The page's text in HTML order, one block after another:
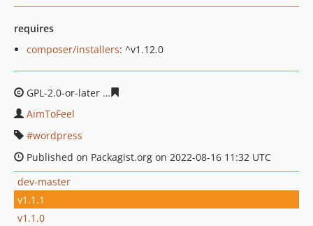
requires
composer/installers: ^v1.12.0
GPL-2.0-or-later
AimToFeel
wordpress
Published on Packagist.org on 2022-08-16 11:32 UTC
dev-master
v1.1.1
v1.1.0